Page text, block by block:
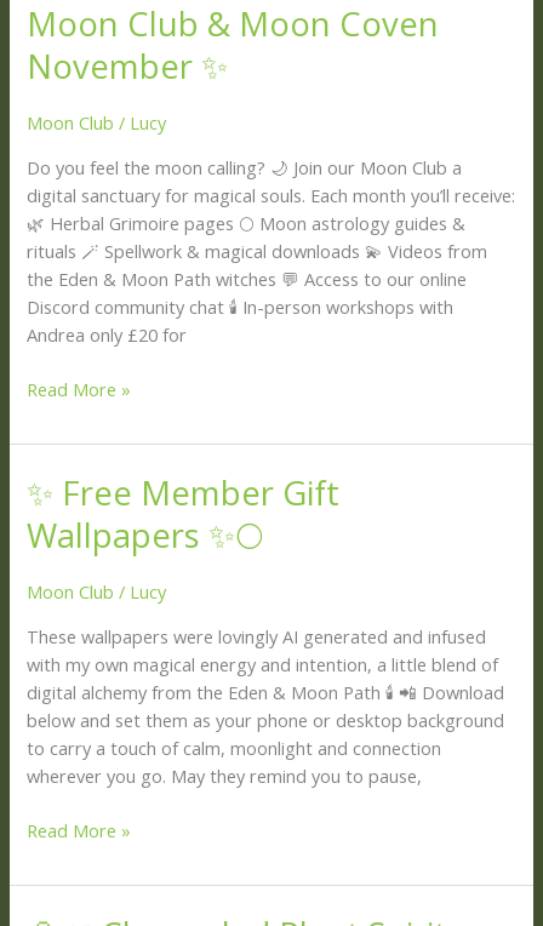
Moon Club & Moon Coven
November ✨
Moon Club / Lucy
Do you feel the moon calling? 🌙 Join our Moon Club a
digital sanctuary for magical souls. Each month you’ll receive:
🌿 Herbal Grimoire pages 🌕 Moon astrology guides &
rituals 🪄 Spellwork & magical downloads 💫 Videos from
the Eden & Moon Path witches 💬 Access to our online
Discord community chat 🕯️ In-person workshops with
Andrea only £20 for
Moon
Club
&
Coven
✨
Read More »
✨ Free Member Gift
Wallpapers ✨🌕
Moon Club / Lucy
These wallpapers were lovingly AI generated and infused
with my own magical energy and intention, a little blend of
digital alchemy from the Eden & Moon Path 🕯️ 📲 Download
below and set them as your phone or desktop background
to carry a touch of calm, moonlight and connection
wherever you go. May they remind you to pause,
✨
Free
Member
Wallpapers
🌕
Read More »